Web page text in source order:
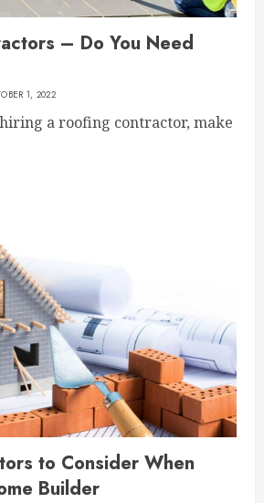
– Do You Need
1, 2022
a roofing contractor, make
to Consider When
Builder